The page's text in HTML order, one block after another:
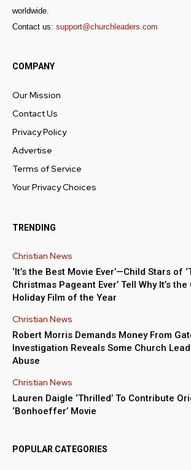
worldwide.
Contact us: support@churchleaders.com
COMPANY
Our Mission
Contact Us
Privacy Policy
Advertise
Terms of Service
Your Privacy Choices
TRENDING
Christian News
‘It’s the Best Movie Ever’—Child Stars of
Christmas Pageant Ever’ Tell Why It’s the
Holiday Film of the Year
Christian News
Robert Morris Demands Money From
Investigation Reveals Some Church
Abuse
Christian News
Lauren Daigle ‘Thrilled’ To Contribute
‘Bonhoeffer’ Movie
POPULAR CATEGORIES